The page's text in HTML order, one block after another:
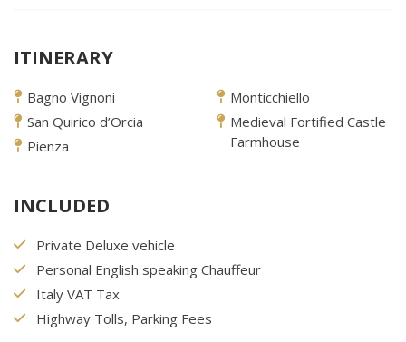
ITINERARY
Bagno Vignoni
San Quirico d’Orcia
Pienza
Monticchiello
Medieval Fortified Castle
Farmhouse
INCLUDED
Private Deluxe vehicle
Personal English speaking Chauffeur
Italy VAT Tax
Highway Tolls, Parking Fees